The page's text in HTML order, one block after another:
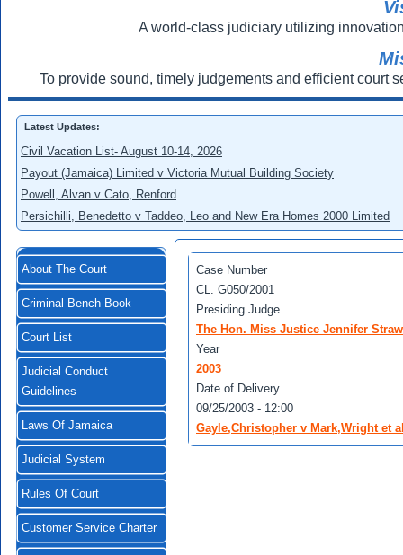
A world-class judiciary utilizing
To provide sound, timely judgements and efficient court
Latest Updates:
Civil Vacation List- August 10-14, 2026
Payout (Jamaica) Limited v Victoria Mutual Building Society
Powell, Alvan v Cato, Renford
Persichilli, Benedetto v Taddeo, Leo and New Era Homes 2000 Limited
About The Court
Criminal Bench Book
Court List
Judicial Conduct
Guidelines
Laws Of Jamaica
Judicial System
Rules Of Court
Customer Service Charter
Case Number
CL. G050/2001
Presiding Judge
The Hon. Miss Justice Jennifer Straw
Year
2003
Date of Delivery
09/25/2003 - 12:00
Gayle,Christopher v Mark,Wright et